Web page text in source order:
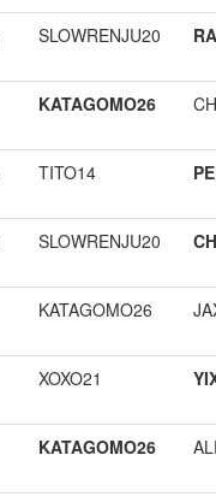
SLOWRENJU20
KATAGOMO26
TITO14
SLOWRENJU20
KATAGOMO26
XOXO21
KATAGOMO26